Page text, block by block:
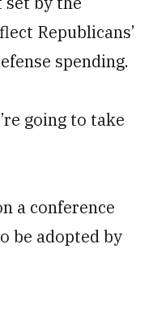
Republicans’
spending.
going to take
a conference
be adopted by